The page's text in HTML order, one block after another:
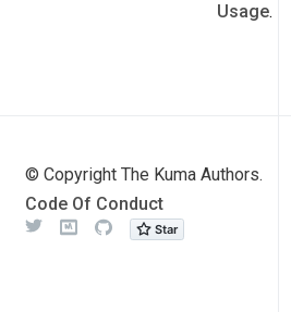
Usage.
© Copyright The Kuma Authors.
Code Of Conduct
Twitter
Github